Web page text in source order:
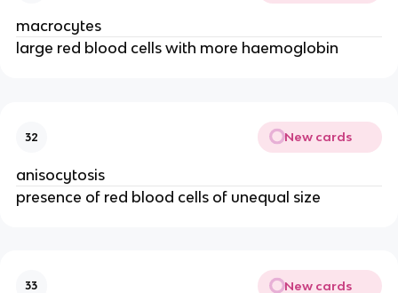
macrocytes
large red blood cells with more haemoglobin
32 New cards
anisocytosis
presence of red blood cells of unequal size
33 New cards